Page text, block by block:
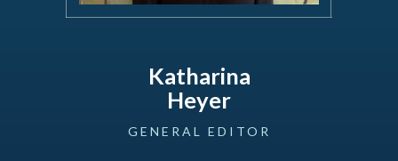
Katharina
Heyer
GENERAL EDITOR